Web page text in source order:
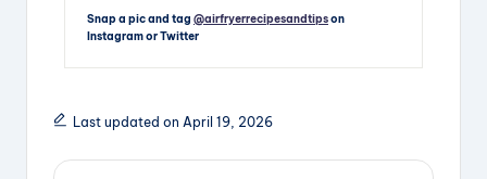
Snap a pic and tag @airfryerrecipesandtipson
Instagram or Twitter
Last updated on April 19, 2026